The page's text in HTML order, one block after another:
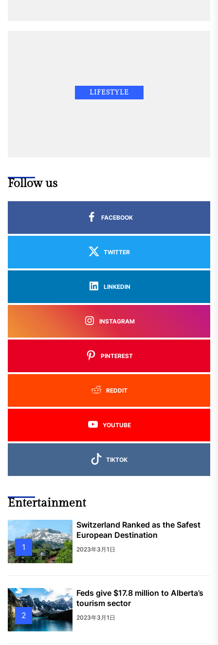
LIFESTYLE
Follow us
FACEBOOK
TWITTER
LINKEDIN
INSTAGRAM
PINTEREST
REDDIT
YOUTUBE
TIKTOK
Entertainment
1
Switzerland Ranked as the Safest
European Destination
2023年3月1日
2
Feds give $17.8 million to Alberta’s
tourism sector
2023年3月1日